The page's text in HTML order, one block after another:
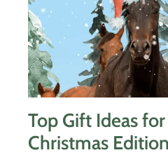
Top Gift Ideas
Christmas Edition